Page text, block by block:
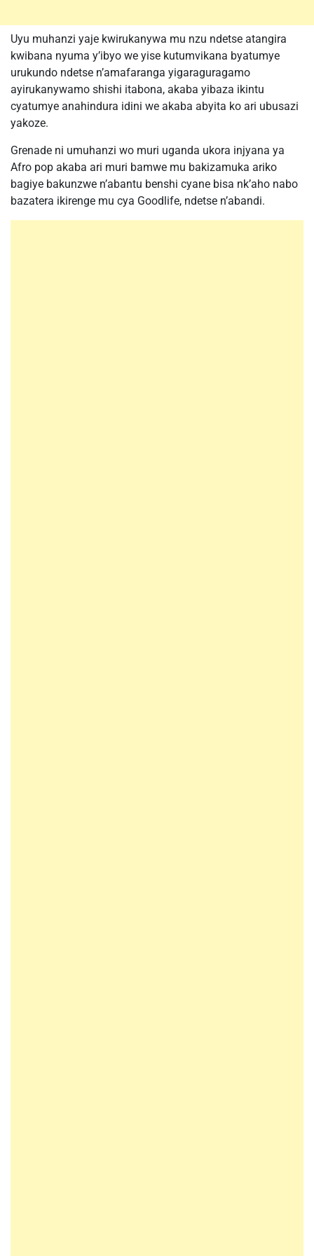
Uyu muhanzi yaje kwirukanywa mu nzu ndetse atangira
kwibana nyuma y’ibyo we yise kutumvikana byatumye
urukundo ndetse n’amafaranga yigaraguragamo
ayirukanywamo shishi itabona, akaba yibaza ikintu
cyatumye anahindura idini we akaba abyita ko ari ubusazi
yakoze.
Grenade ni umuhanzi wo muri uganda ukora injyana ya
Afro pop akaba ari muri bamwe mu bakizamuka ariko
bagiye bakunzwe n’abantu benshi cyane bisa nk’aho nabo
bazatera ikirenge mu cya Goodlife, ndetse n’abandi.